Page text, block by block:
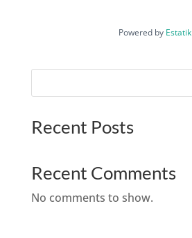
Powered by Estatik
Recent Posts
Recent Comments
No comments to show.